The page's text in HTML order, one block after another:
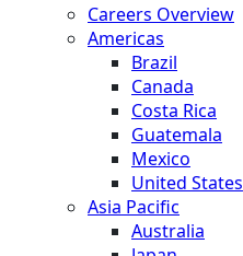
Careers Overview
Americas
Brazil
Canada
Costa Rica
Guatemala
Mexico
United States
Asia Pacific
Australia